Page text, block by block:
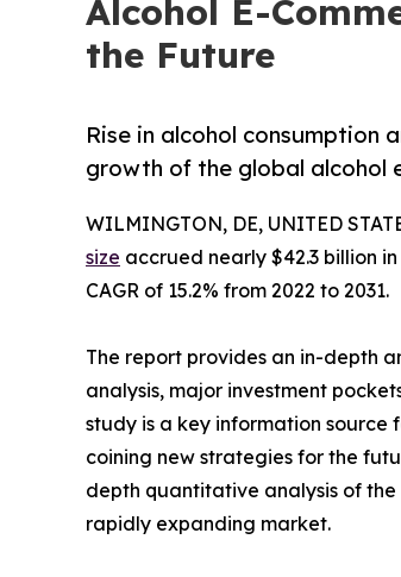
Alcohol E-
the Future
Rise in alcohol consumption
growth of the global alcohol
WILMINGTON, DE, UNITED
size accrued nearly $42.3 billion
CAGR of 15.2% from 2022 to 2031.
The report provides an in-depth
analysis, major investment
study is a key information source
coining new strategies for the
depth quantitative analysis of the
rapidly expanding market.